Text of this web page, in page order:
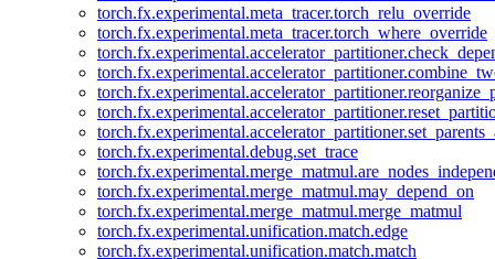
torch.fx.experimental.meta_tracer.torch_relu_override
torch.fx.experimental.meta_tracer.torch_where_override
torch.fx.experimental.debug.set_trace
torch.fx.experimental.merge_matmul.may_depend_on
torch.fx.experimental.merge_matmul.merge_matmul
torch.fx.experimental.unification.match.edge
torch.fx.experimental.unification.match.match